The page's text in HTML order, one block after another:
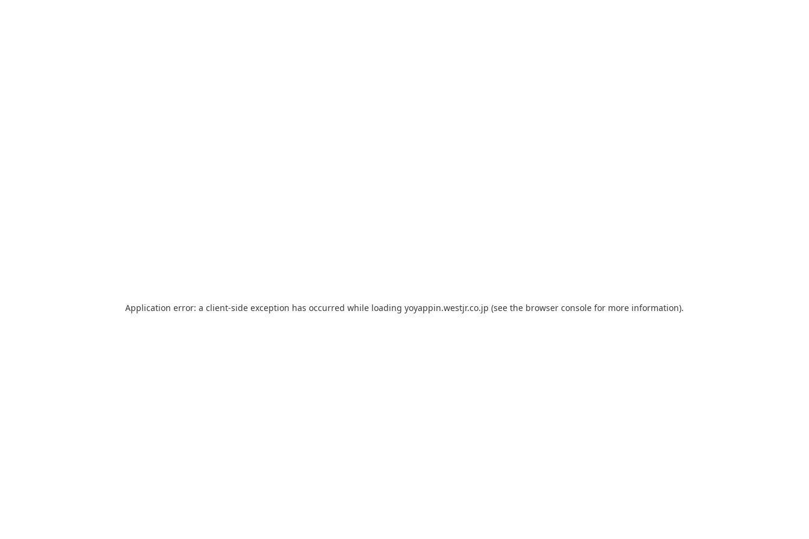
Application error: a client-side exception has occurred while loading yoyappin.westjr.co.jp (see the browser console for more information).